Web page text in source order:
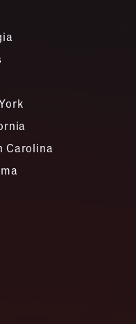
Carolina